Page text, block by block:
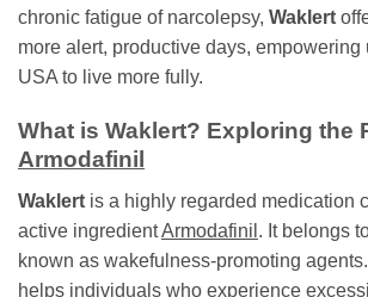
chronic fatigue of narcolepsy, Waklert
more alert, productive days, empowering
USA to live more fully.
What is Waklert? Exploring the
Armodafinil
Waklert is a highly regarded medication
active ingredientArmodafinil . It belongs
known as wakefulness-promoting
helps individuals who experience